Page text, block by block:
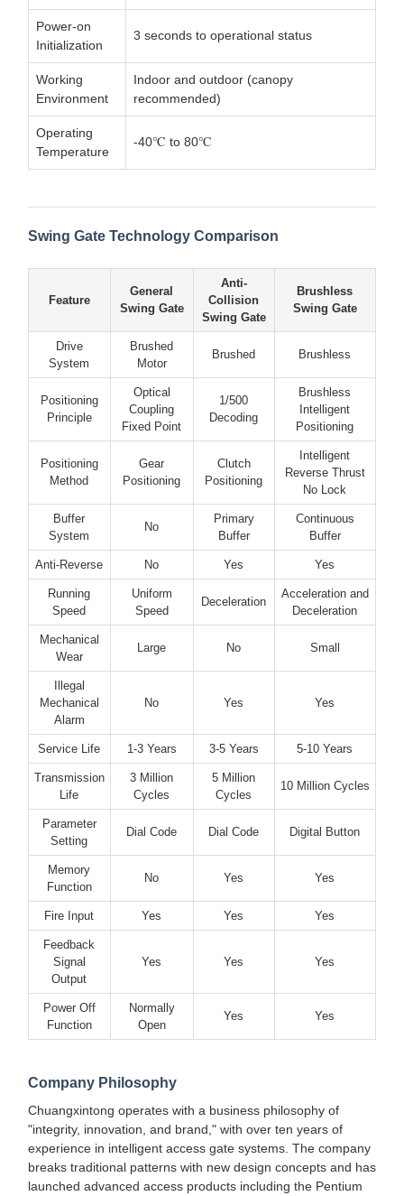
Power-on
Initialization
3 seconds to operational status
Working
Environment
Indoor and outdoor (canopy
recommended)
Operating
Temperature
-40℃ to 80℃
Swing Gate Technology Comparison
Feature
General
Swing Gate
Anti-
Collision
Swing Gate
Brushless
Swing Gate
Drive
System
Brushed
Motor
Brushed Brushless
Positioning
Principle
Optical
Coupling
Fixed Point
1/500
Decoding
Brushless
Intelligent
Positioning
Positioning
Method
Gear
Positioning
Clutch
Positioning
Intelligent
Reverse Thrust
No Lock
Buffer
System
No
Primary
Buffer
Continuous
Buffer
Anti-Reverse No Yes Yes
Running
Speed
Uniform
Speed
Deceleration
Acceleration and
Deceleration
Mechanical
Wear
Large No Small
Illegal
Mechanical
Alarm
No Yes Yes
Service Life 1-3 Years 3-5 Years 5-10 Years
Transmission
Life
3 Million
Cycles
5 Million
Cycles
10 Million Cycles
Parameter
Setting
Dial Code Dial Code Digital Button
Memory
Function
No Yes Yes
Fire Input Yes Yes Yes
Feedback
Signal
Output
Yes Yes Yes
Power Off
Function
Normally
Open
Yes Yes
Company Philosophy
Chuangxintong operates with a business philosophy of
"integrity, innovation, and brand," with over ten years of
experience in intelligent access gate systems. The company
breaks traditional patterns with new design concepts and has
launched advanced access products including the Pentium